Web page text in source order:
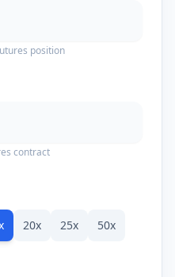
position
contract
20x 25x 50x